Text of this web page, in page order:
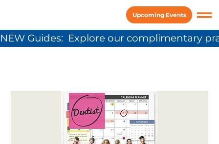
Upcoming Events
NEW Guides:  Explore our complimentary